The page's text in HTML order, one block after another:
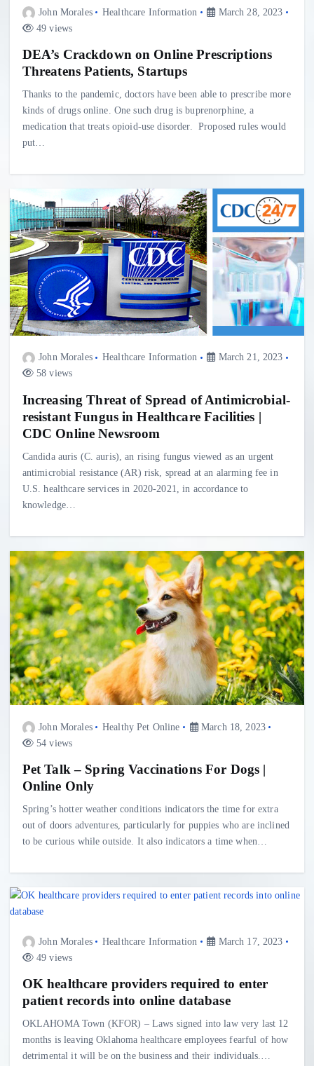
John Morales Healthcare Information
March 28, 2023
49 views
DEA’s Crackdown on Online Prescriptions
Threatens Patients, Startups
Thanks to the pandemic, doctors have been able to prescribe more
kinds of drugs online. One such drug is buprenorphine, a
medication that treats opioid-use disorder. Proposed rules would
put…
John Morales Healthcare Information
March 21, 2023
58 views
Increasing Threat of Spread of Antimicrobial-
resistant Fungus in Healthcare Facilities |
CDC Online Newsroom
Candida auris (C. auris), an rising fungus viewed as an urgent
antimicrobial resistance (AR) risk, spread at an alarming fee in
U.S. healthcare services in 2020-2021, in accordance to
knowledge…
John Morales Healthy Pet Online
March 18, 2023
54 views
Pet Talk – Spring Vaccinations For Dogs |
Online Only
Spring’s hotter weather conditions indicators the time for extra
out of doors adventures, particularly for puppies who are inclined
to be curious while outside. It also indicators a time when…
John Morales Healthcare Information
March 17, 2023
49 views
OK healthcare providers required to enter
patient records into online database
OKLAHOMA Town (KFOR) – Laws signed into law very last 12
months is leaving Oklahoma healthcare employees fearful of how
detrimental it will be on the business and their individuals.…